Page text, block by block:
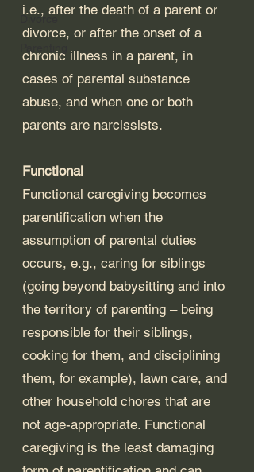
Divorce
i.e., after the death of a parent or
divorce, or after the onset of a
chronic illness in a parent, in
cases of parental substance
abuse, and when one or both
parents are narcissists.
Functional
Functional caregiving becomes
parentification when the
assumption of parental duties
occurs, e.g., caring for siblings
(going beyond babysitting and into
the territory of parenting – being
responsible for their siblings,
cooking for them, and disciplining
them, for example), lawn care, and
other household chores that are
not age-appropriate. Functional
caregiving is the least damaging